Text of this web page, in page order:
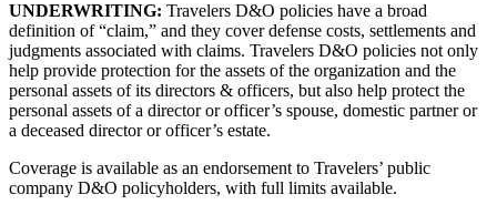
UNDERWRITING: Travelers D&O policies have a broad
definition of “claim,” and they cover defense costs, settlements and
judgments associated with claims. Travelers D&O policies not only
help provide protection for the assets of the organization and the
personal assets of its directors & officers, but also help protect the
personal assets of a director or officer’s spouse, domestic partner or
a deceased director or officer’s estate.
Coverage is available as an endorsement to Travelers’ public
company D&O policyholders, with full limits available.